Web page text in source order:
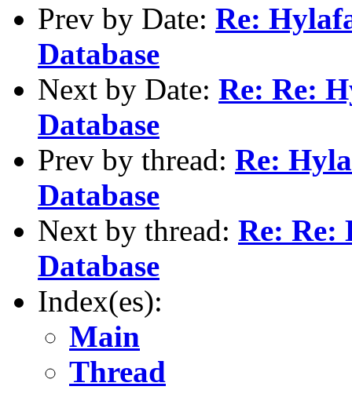
Prev by Date: Re:
Database
Next by Date: Re: Re:
Database
Prev by thread: Re:
Database
Next by thread: Re: Re:
Database
Index(es):
Main
Thread